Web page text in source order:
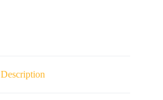
Description